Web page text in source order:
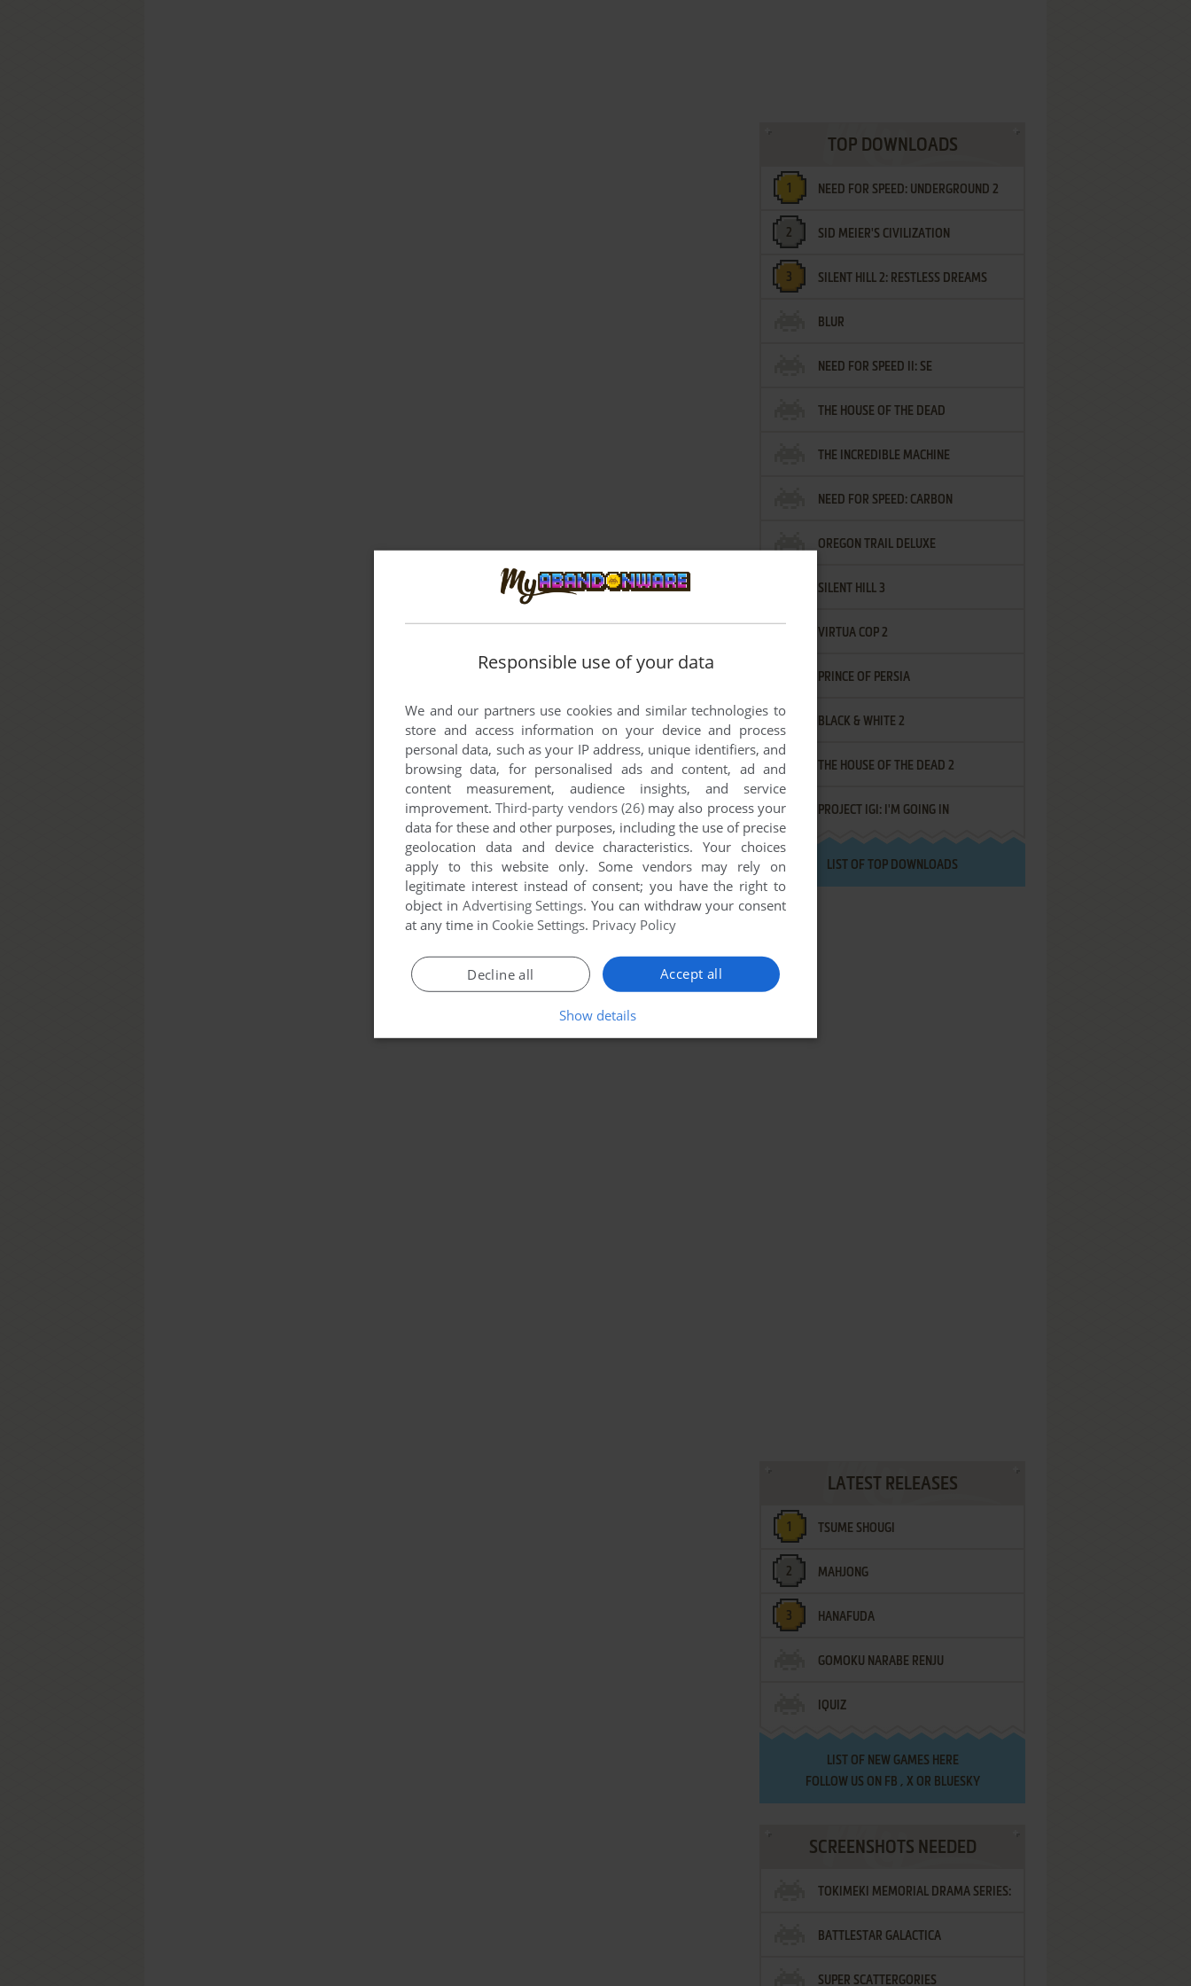
TOP DOWNLOADS
NEED FOR SPEED: UNDERGROUND 2
SID MEIER'S CIVILIZATION
SILENT HILL 2: RESTLESS DREAMS
BLUR
NEED FOR SPEED II: SE
THE HOUSE OF THE DEAD
THE INCREDIBLE MACHINE
NEED FOR SPEED: CARBON
OREGON TRAIL DELUXE
SILENT HILL 3
VIRTUA COP 2
PRINCE OF PERSIA
BLACK & WHITE 2
THE HOUSE OF THE DEAD 2
PROJECT IGI: I'M GOING IN
LIST OF TOP DOWNLOADS
LATEST RELEASES
TSUME SHOUGI
MAHJONG
HANAFUDA
GOMOKU NARABE RENJU
IQUIZ
LIST OF NEW GAMES HERE
FOLLOW US ON FB , XOR BLUESKY
SCREENSHOTS NEEDED
TOKIMEKI MEMORIAL DRAMA SERIES:
VOL.2 - IRODORI NO LOVE SONG
BATTLESTAR GALACTICA
SUPER SCATTERGORIES
Responsible use of your data
We and our partners use cookies and similar technologies to
store and access information on your device and process
personal data, such as your IP address, unique identifiers, and
browsing data, for personalised ads and content, ad and
content measurement, audience insights, and service
improvement.Third-party vendors (26)may also process your
data for these and other purposes, including the use of precise
geolocation data and device characteristics. Your choices
apply to this website only. Some vendors may rely on
legitimate interest instead of consent; you have the right to
object in Advertising Settings. You can withdraw your consent
at any time in Cookie Settings. Privacy Policy
Accept all
Decline all
Show details